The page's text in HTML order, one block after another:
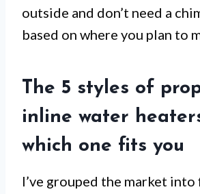
outside and don’t need a
based on where you plan to
The 5 styles of
inline water
which one fits you
I’ve grouped the market